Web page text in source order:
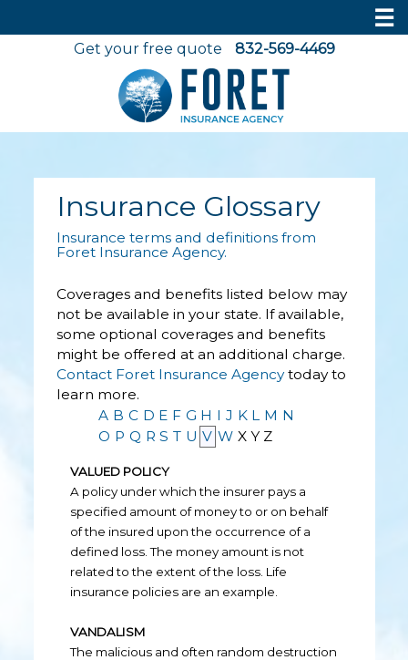
☰
Get your free quote 832-569-4469
Insurance Glossary
Insurance terms and definitions from
Foret Insurance Agency.
Coverages and benefits listed below may
not be available in your state. If available,
some optional coverages and benefits
might be offered at an additional charge.
Contact Foret Insurance Agencytoday to
learn more.
A B C D E F G H I J K L M N
O P Q R S T U V W X Y Z
VALUED POLICY
A policy under which the insurer pays a
specified amount of money to or on behalf
of the insured upon the occurrence of a
defined loss. The money amount is not
related to the extent of the loss. Life
insurance policies are an example.
VANDALISM
The malicious and often random destruction